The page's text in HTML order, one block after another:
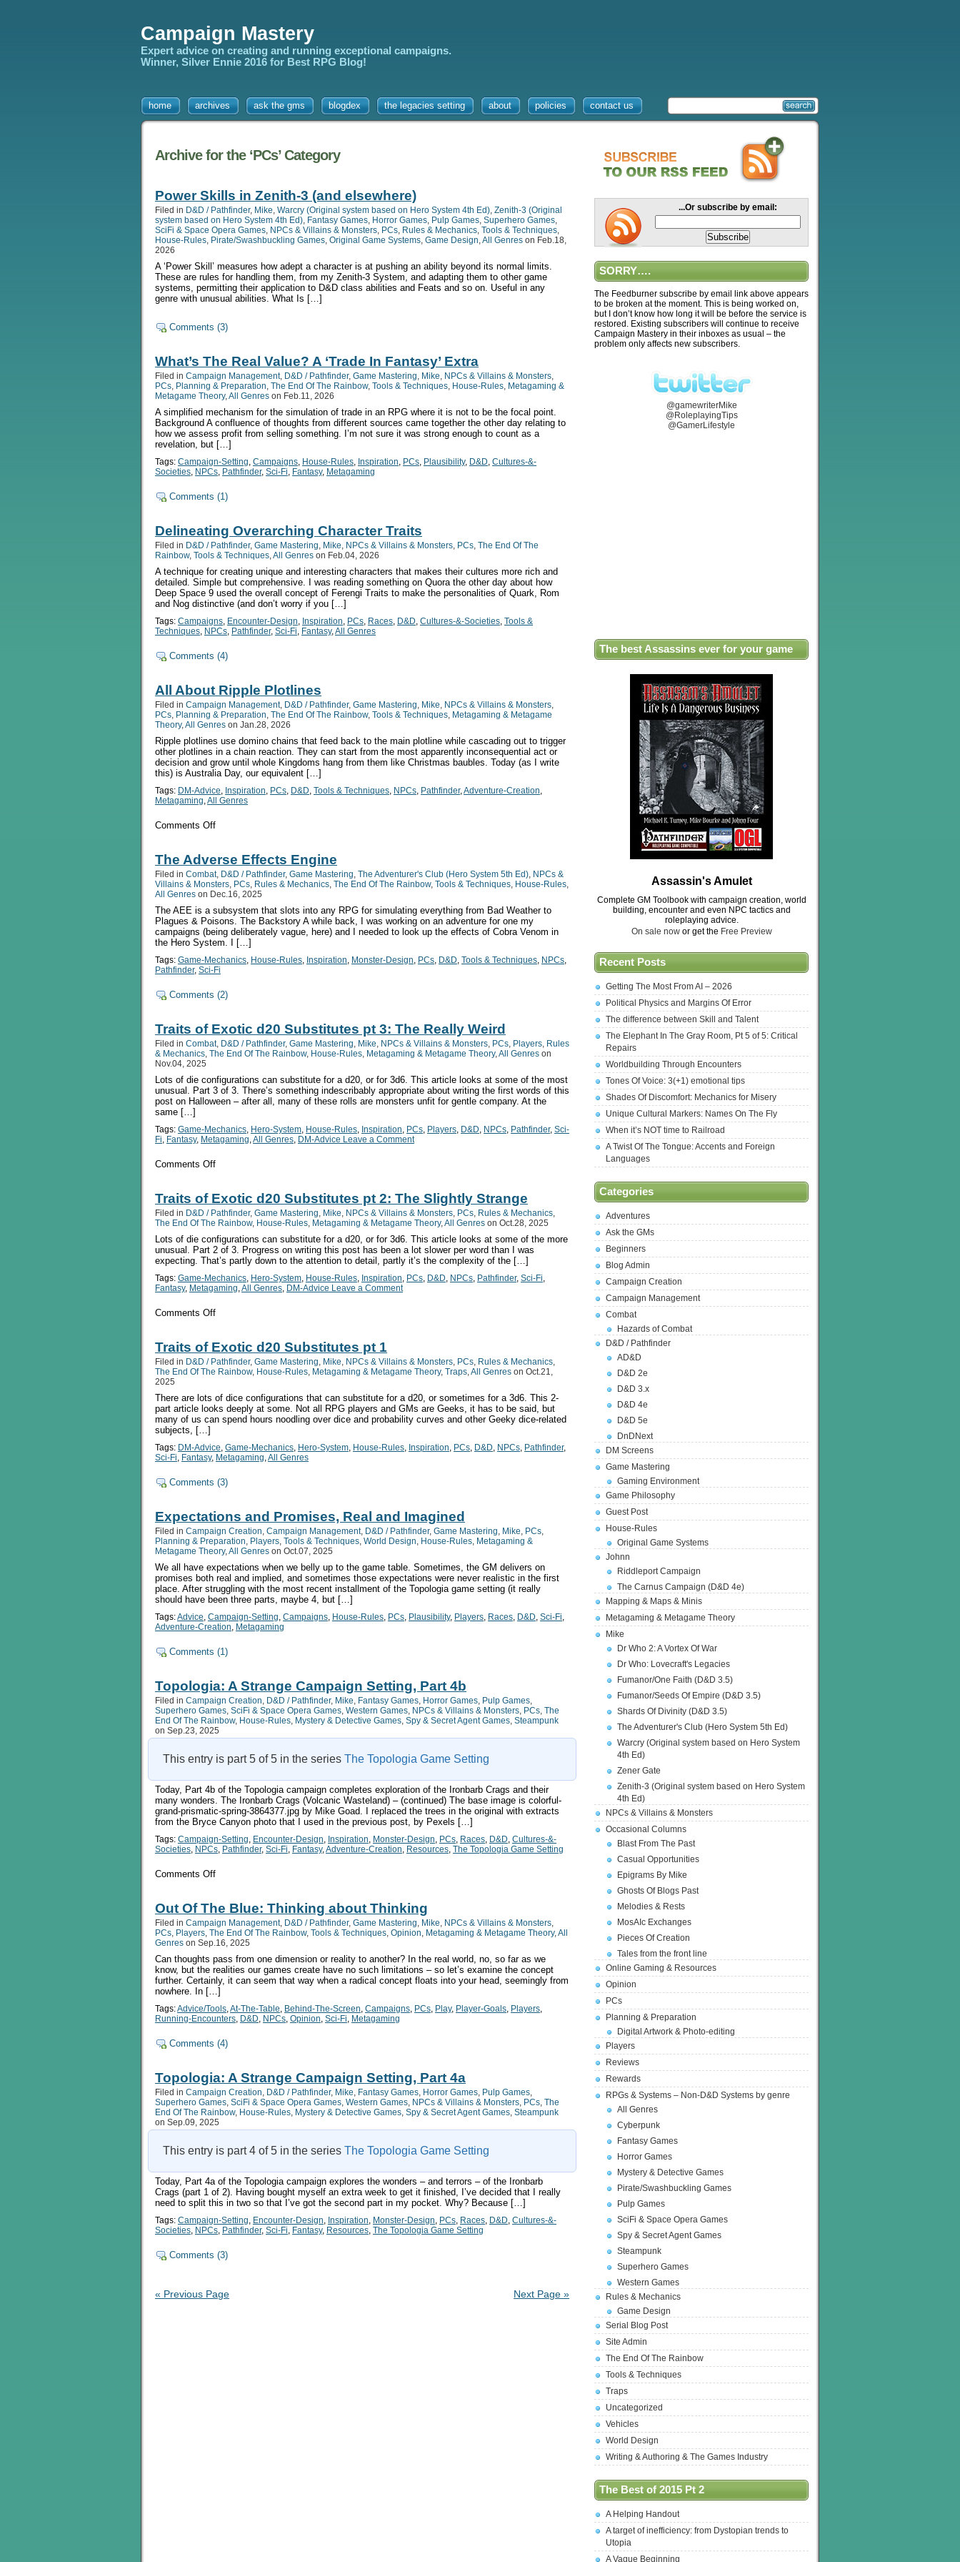
Campaign Mastery
Expert advice on creating and running exceptional campaigns.
Winner, Silver Ennie 2016 for Best RPG Blog!
home archives ask the gms blogdex the legacies setting about policies contact us
Archive for the ‘PCs’ Category
Power Skills in Zenith-3 (and elsewhere)
Filed in D&D / Pathfinder, Mike Warcry (Original system based on Hero System 4th Ed) Zenith-3 (Original
system based on Hero System 4th Ed) Fantasy Games Horror Games Pulp Games Superhero Games
SciFi & Space Opera Games NPCs & Villains & Monsters PCs Rules & Mechanics Tools & Techniques
House-Rules Pirate/Swashbuckling Games Original Game Systems Game Design All Genres on Feb.18,
2026
A ‘Power Skill’ measures how adept a character is at pushing an ability beyond its normal limits.
These are rules for handling them, from my Zenith-3 System, and adapting them to other game
systems, permitting their application to D&D class abilities and Feats and so on. Useful in any
genre with unusual abilities. What Is […]
Comments (3)
What’s The Real Value? A ‘Trade In Fantasy’ Extra
Filed in Campaign Management, D&D / Pathfinder, Game Mastering Mike NPCs & Villains & Monsters
PCs Planning & Preparation The End Of The Rainbow, Tools & Techniques House-Rules Metagaming &
Metagame Theory, All Genres on Feb.11, 2026
A simplified mechanism for the simulation of trade in an RPG where it is not to be the focal point.
Background A confluence of thoughts from different sources came together the other day relating to
how we assess profit from selling something. I’m not sure it was strong enough to count as a
revelation, but […]
Tags: Campaign-Setting Campaigns House-Rules Inspiration PCs Plausibility, D&D Cultures-&-
Societies NPCs Pathfinder, Sci-Fi Fantasy, Metagaming
Comments (1)
Delineating Overarching Character Traits
Filed in D&D / Pathfinder, Game Mastering Mike NPCs & Villains & Monsters PCs The End Of The
Rainbow, Tools & Techniques All Genres on Feb.04, 2026
A technique for creating unique and interesting characters that makes their cultures more rich and
detailed. Simple but comprehensive. I was reading something on Quora the other day about how
Deep Space 9 used the overall concept of Ferengi Traits to make the personalities of Quark, Rom
and Nog distinctive (and don’t worry if you […]
Tags: Campaigns Encounter-Design Inspiration PCs Races D&D Cultures-&-Societies Tools &
Techniques NPCs Pathfinder, Sci-Fi Fantasy, All Genres
Comments (4)
All About Ripple Plotlines
Filed in Campaign Management, D&D / Pathfinder, Game Mastering Mike NPCs & Villains & Monsters
PCs Planning & Preparation The End Of The Rainbow, Tools & Techniques Metagaming & Metagame
Theory, All Genres on Jan.28, 2026
Ripple plotlines use domino chains that feed back to the main plotline while cascading out to trigger
other plotlines in a chain reaction. They can start from the most apparently inconsequential act or
decision and grow until whole Kingdoms hang from them like Christmas baubles. Today (as I write
this) is Australia Day, our equivalent […]
Tags: DM-Advice Inspiration PCs D&D Tools & Techniques NPCs Pathfinder, Adventure-Creation
Metagaming All Genres
Comments Offon
Ripple
Plotlines
The Adverse Effects Engine
Filed in Combat, D&D / Pathfinder, Game Mastering The Adventurer's Club (Hero System 5th Ed) NPCs &
Villains & Monsters PCs Rules & Mechanics The End Of The Rainbow, Tools & Techniques House-Rules
All Genres on Dec.16, 2025
The AEE is a subsystem that slots into any RPG for simulating everything from Bad Weather to
Plagues & Poisons. The Backstory A while back, I was working on an adventure for one my
campaigns (being deliberately vague, here) and I needed to look up the effects of Cobra Venom in
the Hero System. I […]
Tags: Game-Mechanics House-Rules Inspiration Monster-Design PCs D&D Tools & Techniques NPCs
Pathfinder, Sci-Fi
Comments (2)
Traits of Exotic d20 Substitutes pt 3: The Really Weird
Filed in Combat, D&D / Pathfinder, Game Mastering Mike NPCs & Villains & Monsters PCs Players Rules
& Mechanics The End Of The Rainbow, House-Rules Metagaming & Metagame Theory, All Genres on
Nov.04, 2025
Lots of die configurations can substitute for a d20, or for 3d6. This article looks at some of the most
unusual. Part 3 of 3. There’s something indescribably appropriate about writing the first words of this
post on Halloween – after all, many of these rolls are monsters unfit for gentle company. At the
same […]
Tags: Game-Mechanics Hero-System House-Rules Inspiration PCs Players D&D NPCs Pathfinder, Sci-
Fi Fantasy, Metagaming All Genres DM-Advice Leave a Comment
Comments Offon
Exotic
d20
Substitutes
pt
3:
The
Really
Traits of Exotic d20 Substitutes pt 2: The Slightly Strange
Filed in D&D / Pathfinder, Game Mastering Mike NPCs & Villains & Monsters PCs Rules & Mechanics
The End Of The Rainbow, House-Rules Metagaming & Metagame Theory, All Genres on Oct.28, 2025
Lots of die configurations can substitute for a d20, or for 3d6. This article looks at some of the more
unusual. Part 2 of 3. Progress on writing this post has been a lot slower per word than I was
expecting. That’s partly down to the attention to detail, partly it’s the complexity of the […]
Tags: Game-Mechanics Hero-System House-Rules Inspiration PCs D&D NPCs Pathfinder, Sci-Fi
Fantasy, Metagaming All Genres DM-Advice Leave a Comment
Comments Offon
Exotic
d20
Substitutes
pt
The
Slightly
Strange
Traits of Exotic d20 Substitutes pt 1
Filed in D&D / Pathfinder, Game Mastering Mike NPCs & Villains & Monsters PCs Rules & Mechanics
The End Of The Rainbow, House-Rules Metagaming & Metagame Theory, Traps All Genres on Oct.21,
2025
There are lots of dice configurations that can substitute for a d20, or sometimes for a 3d6. This 2-
part article looks deeply at some. Not all RPG players and GMs are Geeks, it has to be said, but
many of us can spend hours noodling over dice and probability curves and other Geeky dice-related
subjects, […]
Tags: DM-Advice Game-Mechanics Hero-System House-Rules Inspiration PCs D&D NPCs Pathfinder,
Sci-Fi Fantasy, Metagaming All Genres
Comments (3)
Expectations and Promises, Real and Imagined
Filed in Campaign Creation Campaign Management, D&D / Pathfinder, Game Mastering Mike PCs
Planning & Preparation Players Tools & Techniques World Design House-Rules Metagaming &
Metagame Theory, All Genres on Oct.07, 2025
We all have expectations when we belly up to the game table. Sometimes, the GM delivers on
promises both real and implied, and sometimes those expectations were never realistic in the first
place. After struggling with the most recent installment of the Topologia game setting (it really
should have been three parts, maybe 4, but […]
Tags:Advice Campaign-Setting Campaigns House-Rules PCs Plausibility, Players Races D&D Sci-Fi
Adventure-Creation Metagaming
Comments (1)
Topologia: A Strange Campaign Setting, Part 4b
Filed in Campaign Creation D&D / Pathfinder, Mike Fantasy Games Horror Games Pulp Games
Superhero Games SciFi & Space Opera Games Western Games NPCs & Villains & Monsters PCs The
End Of The Rainbow, House-Rules Mystery & Detective Games Spy & Secret Agent Games Steampunk
on Sep.23, 2025
This entry is part 5 of 5 in the series The Topologia Game Setting
Today, Part 4b of the Topologia campaign completes exploration of the Ironbarb Crags and their
many wonders. The Ironbarb Crags (Volcanic Wasteland) – (continued) The base image is colorful-
grand-prismatic-spring-3864377.jpg by Mike Goad. I replaced the trees in the original with extracts
from the Bryce Canyon photo that I used in the previous post, by Pexels […]
Tags: Campaign-Setting Encounter-Design Inspiration Monster-Design PCs Races D&D Cultures-&-
Societies NPCs Pathfinder, Sci-Fi Fantasy, Adventure-Creation Resources The Topologia Game Setting
Comments Offon
Strange
Campaign
Setting,
Part
4b
Out Of The Blue: Thinking about Thinking
Filed in Campaign Management, D&D / Pathfinder, Game Mastering Mike NPCs & Villains & Monsters
PCs Players The End Of The Rainbow, Tools & Techniques Opinion Metagaming & Metagame Theory, All
Genres on Sep.16, 2025
Can thoughts pass from one dimension or reality to another? In the real world, no, so far as we
know, but the realities our games create have no such limitations – so let’s examine the concept
further. Certainly, it can seem that way when a radical concept floats into your head, seemingly from
nowhere. In […]
Tags:Advice/Tools At-The-Table Behind-The-Screen Campaigns PCs Play, Player-Goals Players
Running-Encounters D&D NPCs Opinion Sci-Fi Metagaming
Comments (4)
Topologia: A Strange Campaign Setting, Part 4a
Filed in Campaign Creation D&D / Pathfinder, Mike Fantasy Games Horror Games Pulp Games
Superhero Games SciFi & Space Opera Games Western Games NPCs & Villains & Monsters PCs The
End Of The Rainbow, House-Rules Mystery & Detective Games Spy & Secret Agent Games Steampunk
on Sep.09, 2025
This entry is part 4 of 5 in the series The Topologia Game Setting
Today, Part 4a of the Topologia campaign explores the wonders – and terrors – of the Ironbarb
Crags (part 1 of 2). Having bought myself an extra week to get it finished, I’ve decided that I really
need to split this in two so that I’ve got the second part in my pocket. Why? Because […]
Tags: Campaign-Setting Encounter-Design Inspiration Monster-Design PCs Races D&D Cultures-&-
Societies NPCs Pathfinder, Sci-Fi Fantasy, Resources The Topologia Game Setting
Comments (3)
« Previous Page Next Page »
...Or subscribe by email:
SORRY….
The Feedburner subscribe by email link above appears
to be broken at the moment. This is being worked on,
but I don’t know how long it will be before the service is
restored. Existing subscribers will continue to receive
Campaign Mastery in their inboxes as usual – the
problem only affects new subscribers.
@gamewriterMike
@RoleplayingTips
@GamerLifestyle
The best Assassins ever for your game
Assassin's Amulet
Complete GM Toolbook with campaign creation, world
building, encounter and even NPC tactics and
roleplaying advice.
On sale now or get the Free Preview
Recent Posts
Getting The Most From AI – 2026
Political Physics and Margins Of Error
The difference between Skill and Talent
The Elephant In The Gray Room, Pt 5 of 5: Critical
Repairs
Worldbuilding Through Encounters
Tones Of Voice: 3(+1) emotional tips
Shades Of Discomfort: Mechanics for Misery
Unique Cultural Markers: Names On The Fly
When it’s NOT time to Railroad
A Twist Of The Tongue: Accents and Foreign
Languages
Categories
Adventures
Ask the GMs
Beginners
Blog Admin
Campaign Creation
Campaign Management
Combat
Hazards of Combat
D&D / Pathfinder
AD&D
D&D 2e
D&D 3.x
D&D 4e
D&D 5e
DnDNext
DM Screens
Game Mastering
Gaming Environment
Game Philosophy
Guest Post
House-Rules
Original Game Systems
Johnn
Riddleport Campaign
The Carnus Campaign (D&D 4e)
Mapping & Maps & Minis
Metagaming & Metagame Theory
Mike
Dr Who 2: A Vortex Of War
Dr Who: Lovecraft's Legacies
Fumanor/One Faith (D&D 3.5)
Fumanor/Seeds Of Empire (D&D 3.5)
Shards Of Divinity (D&D 3.5)
The Adventurer's Club (Hero System 5th Ed)
Warcry (Original system based on Hero System
4th Ed)
Zener Gate
Zenith-3 (Original system based on Hero System
4th Ed)
NPCs & Villains & Monsters
Occasional Columns
Blast From The Past
Casual Opportunities
Epigrams By Mike
Ghosts Of Blogs Past
Melodies & Rests
MosAIc Exchanges
Pieces Of Creation
Tales from the front line
Online Gaming & Resources
Opinion
PCs
Planning & Preparation
Digital Artwork & Photo-editing
Players
Reviews
Rewards
RPGs & Systems – Non-D&D Systems by genre
All Genres
Cyberpunk
Fantasy Games
Horror Games
Mystery & Detective Games
Pirate/Swashbuckling Games
Pulp Games
SciFi & Space Opera Games
Spy & Secret Agent Games
Steampunk
Superhero Games
Western Games
Rules & Mechanics
Game Design
Serial Blog Post
Site Admin
The End Of The Rainbow
Tools & Techniques
Traps
Uncategorized
Vehicles
World Design
Writing & Authoring & The Games Industry
The Best of 2015 Pt 2
A Helping Handout
A target of inefficiency: from Dystopian trends to
Utopia
A Vague Beginning